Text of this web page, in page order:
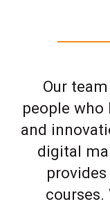
Our
people who
and
digital
courses.